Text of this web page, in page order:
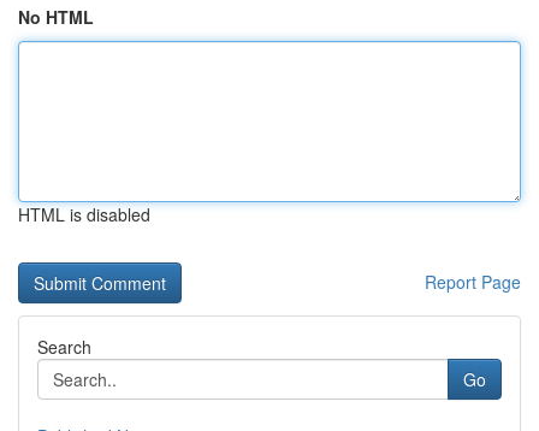
No HTML
HTML is disabled
Report Page
Search
Go